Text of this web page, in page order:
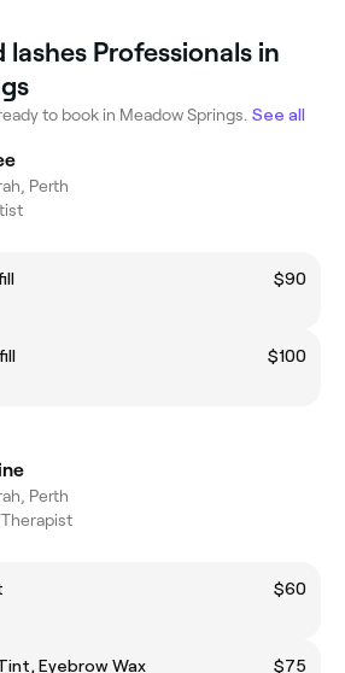
lashes Professionals in
to book in Meadow Springs. See all
Perth
$90
$100
Perth
$60
Eyebrow Wax $75